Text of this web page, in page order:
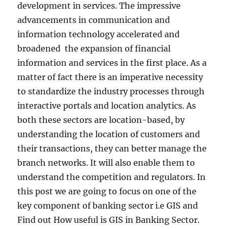
development in services. The impressive
advancements in communication and
information technology accelerated and
broadened the expansion of financial
information and services in the first place. As a
matter of fact there is an imperative necessity
to standardize the industry processes through
interactive portals and location analytics. As
both these sectors are location-based, by
understanding the location of customers and
their transactions, they can better manage the
branch networks. It will also enable them to
understand the competition and regulators. In
this post we are going to focus on one of the
key component of banking sector i.e GIS and
Find out How useful is GIS in Banking Sector.